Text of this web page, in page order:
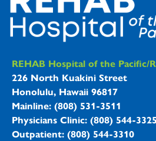
REHAB Hospitals
REHAB Hospital of the Pacific/
226 North Kuakini Street
Honolulu, Hawaii 96817
Mainline: (808) 531-3511
Physicians Clinic: (808) 544-3325
Outpatient: (808) 544-3310